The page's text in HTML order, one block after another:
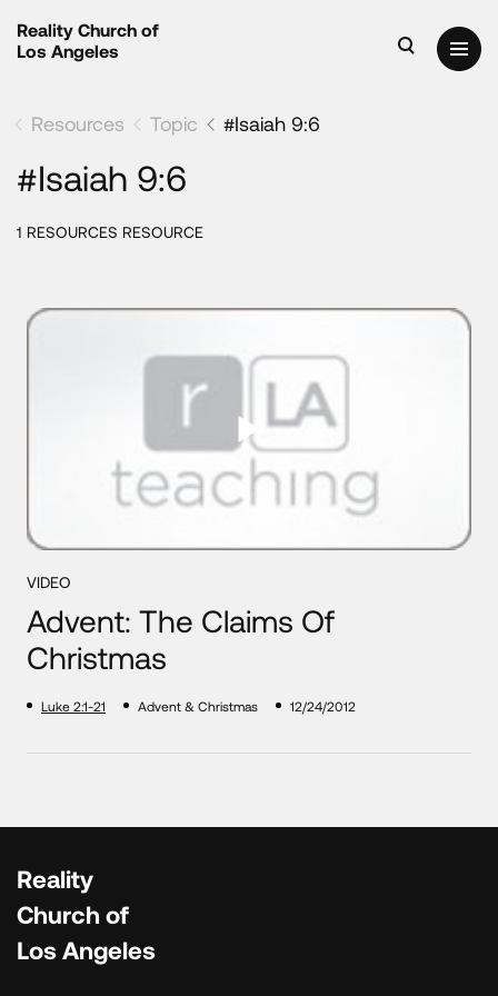
Reality Church of
Los Angeles
Resources Topic #Isaiah 9:6
#Isaiah 9:6
1 RESOURCES RESOURCE
VIDEO
Advent: The Claims Of
Christmas
Luke 2:1-21 Advent & Christmas 12/24/2012
Reality
Church of
Los Angeles